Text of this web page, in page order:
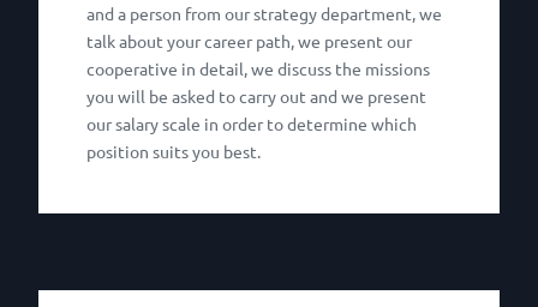
and a person from our strategy department, we
talk about your career path, we present our
cooperative in detail, we discuss the missions
you will be asked to carry out and we present
our salary scale in order to determine which
position suits you best.